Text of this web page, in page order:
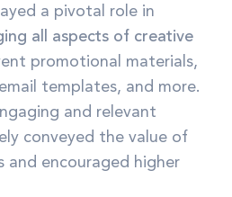
a pivotal role in
all aspects of creative
promotional materials,
templates, and more.
and relevant
conveyed the value of
encouraged higher